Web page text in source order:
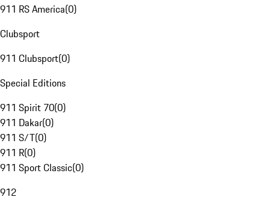
911 RS America(0)
Clubsport
911 Clubsport(0)
Special Editions
911 Spirit 70(0)
911 Dakar(0)
911 S/T(0)
911 R(0)
911 Sport Classic(0)
912